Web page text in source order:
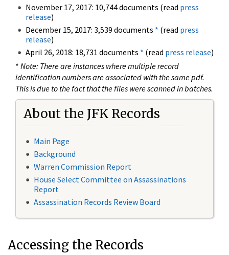
November 17, 2017: 10,744 documents (read press
release)
December 15, 2017: 3,539 documents * (read press
release)
April 26, 2018: 18,731 documents * (read press release)
* Note: There are instances where multiple record
identification numbers are associated with the same pdf.
This is due to the fact that the files were scanned in batches.
About the JFK Records
Main Page
Background
Warren Commission Report
House Select Committee on Assassinations
Report
Assassination Records Review Board
Accessing the Records